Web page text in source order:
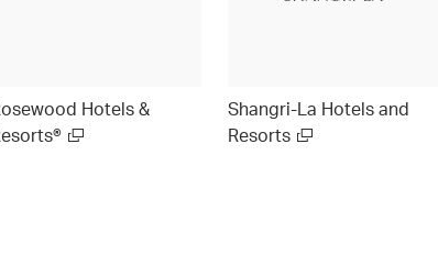
Hotels &
Shangri-La Hotels and
Resorts